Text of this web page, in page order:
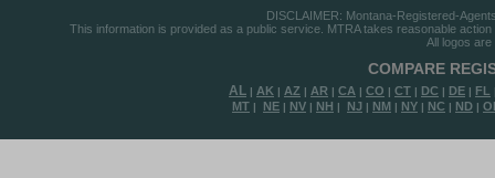
DISCLAIMER: Montana-Registered-
This information is provided as a public service. MTRA takes reasonable
All logos
COMPARE
AL | AK | AZ | AR | CA | CO | CT | DC | DE | FL
MT | NE | NV | NH | NJ | NM | NY | NC | ND |